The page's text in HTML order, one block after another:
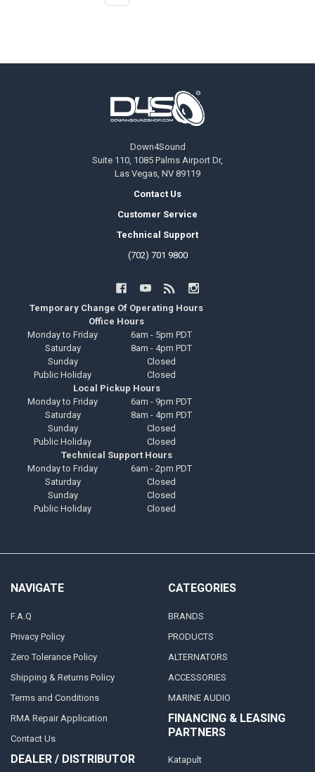
Down4Sound
Suite 110, 1085 Palms Airport Dr,
Las Vegas, NV 89119
Contact Us
Customer Service
Technical Support
(702) 701 9800
Temporary Change Of Operating Hours
Office Hours
Monday to Friday
6am - 5pm PDT
Saturday
8am - 4pm PDT
Sunday
Closed
Public Holiday
Closed
Local Pickup Hours
Monday to Friday
6am - 9pm PDT
Saturday
8am - 4pm PDT
Sunday
Closed
Public Holiday
Closed
Technical Support Hours
Monday to Friday
6am - 2pm PDT
Saturday
Closed
Sunday
Closed
Public Holiday
Closed
NAVIGATE
F.A.Q
Privacy Policy
Zero Tolerance Policy
Shipping & Returns Policy
Terms and Conditions
RMA Repair Application
Contact Us
DEALER / DISTRIBUTOR
CATEGORIES
BRANDS
PRODUCTS
ALTERNATORS
ACCESSORIES
MARINE AUDIO
FINANCING & LEASING
PARTNERS
Katapult